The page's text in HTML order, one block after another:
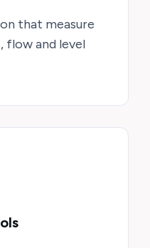
that measure
flow and level